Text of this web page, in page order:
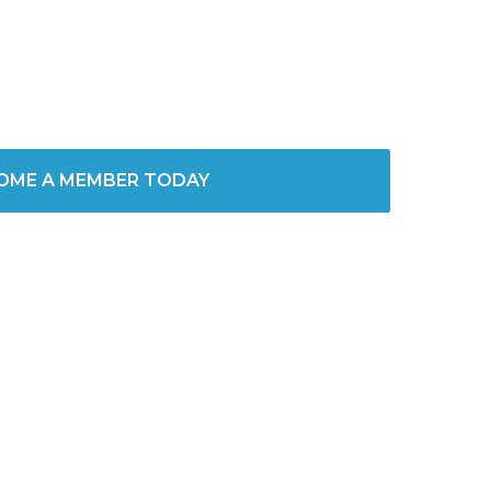
A MEMBER TODAY